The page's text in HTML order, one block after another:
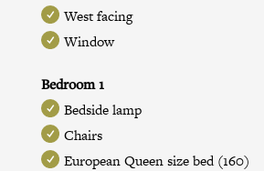
West facing
Window
Bedroom 1
Bedside lamp
Chairs
European Queen size bed (160)